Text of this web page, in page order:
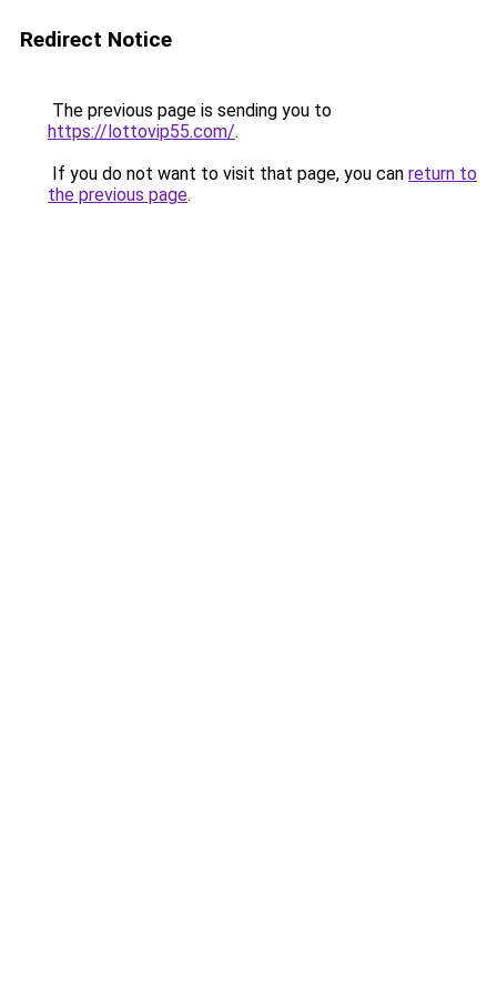
Redirect Notice
The previous page is sending you to
https://lottovip55.com/.
If you do not want to visit that page, you can return to
the previous page.